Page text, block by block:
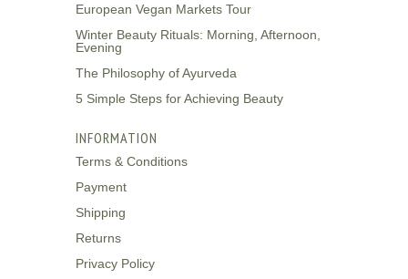
European Vegan Markets Tour
Winter Beauty Rituals: Morning, Afternoon,
Evening
The Philosophy of Ayurveda
5 Simple Steps for Achieving Beauty
INFORMATION
Terms & Conditions
Payment
Shipping
Returns
Privacy Policy